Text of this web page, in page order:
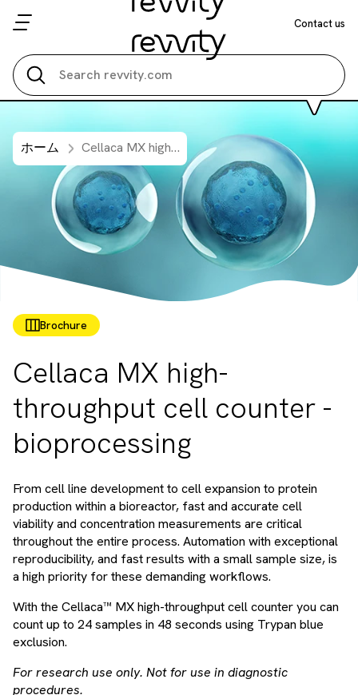
Contact us
ホーム Cellaca MX high-throughput cell counter - bioprocessing
Brochure
Cellaca MX high-
throughput cell counter -
bioprocessing
From cell line development to cell expansion to protein
production within a bioreactor, fast and accurate cell
viability and concentration measurements are critical
throughout the entire process. Automation with exceptional
reproducibility, and fast results with a small sample size, is
a high priority for these demanding workflows.
With the Cellaca™ MX high-throughput cell counter you can
count up to 24 samples in 48 seconds using Trypan blue
exclusion.
For research use only. Not for use in diagnostic
procedures.